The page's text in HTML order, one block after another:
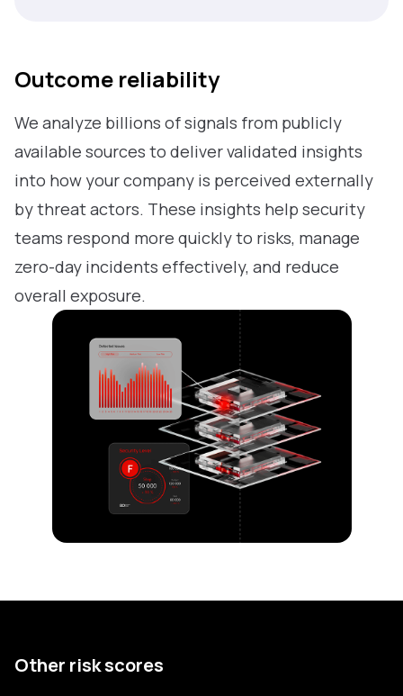
Outcome reliability
We analyze billions of signals from publicly
available sources to deliver validated insights
into how your company is perceived externally
by threat actors. These insights help security
teams respond more quickly to risks, manage
zero-day incidents effectively, and reduce
overall exposure.
Other risk scores